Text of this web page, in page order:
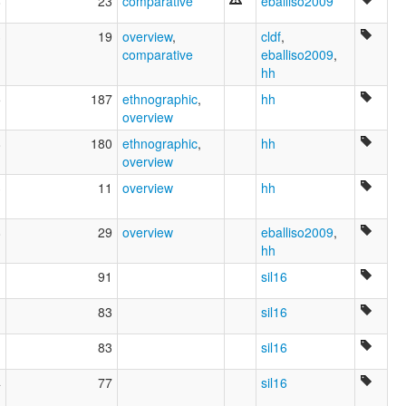
19 overview,
comparative
cldf,
eballiso2009,
hh
187 ethnographic,
overview
hh
180 ethnographic,
overview
hh
11 overview hh
29 overview eballiso2009,
hh
91
sil16
83
sil16
83
sil16
77 sil16